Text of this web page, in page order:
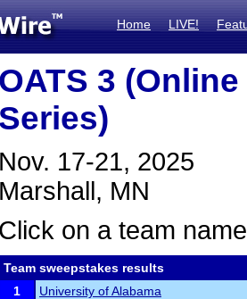
Home LIVE!
OATS 3
Series)
Nov. 17-21, 2025
Marshall, MN
Click on a team
Team sweepstakes results
1
University of Alabama